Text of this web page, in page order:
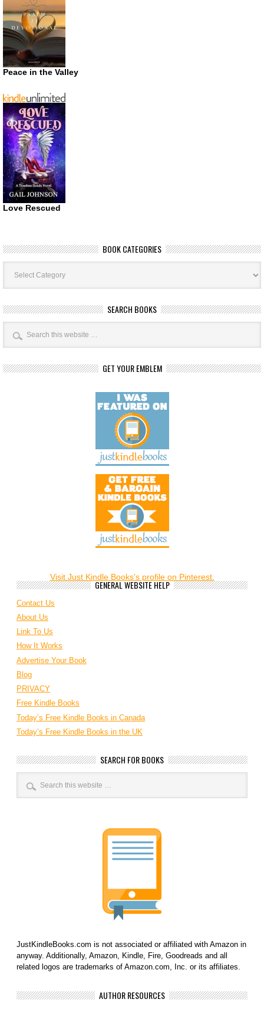
Peace in the Valley
Love Rescued
BOOK CATEGORIES
Book
Categories
SEARCH BOOKS
GET YOUR EMBLEM
Visit Just Kindle Books's profile on Pinterest.
GENERAL WEBSITE HELP
Contact Us
About Us
Link To Us
How It Works
Advertise Your Book
Blog
PRIVACY
Free Kindle Books
Today’s Free Kindle Books in Canada
Today’s Free Kindle Books in the UK
SEARCH FOR BOOKS
JustKindleBooks.com is not associated or affiliated with Amazon in
anyway. Additionally, Amazon, Kindle, Fire, Goodreads and all
related logos are trademarks of Amazon.com, Inc. or its affiliates.
AUTHOR RESOURCES